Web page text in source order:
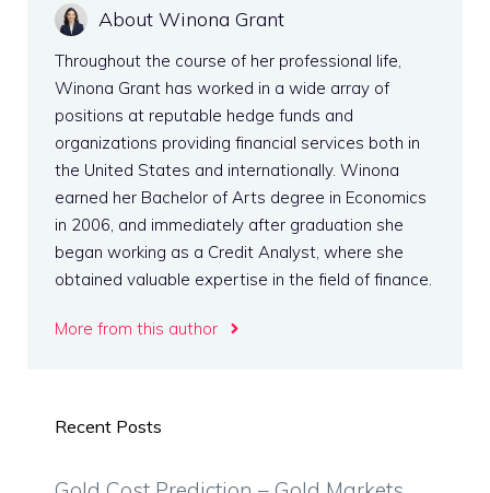
About Winona Grant
Throughout the course of her professional life,
Winona Grant has worked in a wide array of
positions at reputable hedge funds and
organizations providing financial services both in
the United States and internationally. Winona
earned her Bachelor of Arts degree in Economics
in 2006, and immediately after graduation she
began working as a Credit Analyst, where she
obtained valuable expertise in the field of finance.
More from this author
Recent Posts